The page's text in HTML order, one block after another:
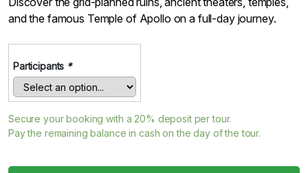
and the famous Temple of Apollo on a full-day journey.
Participants *
Secure your booking with a 20% deposit per tour.
Pay the remaining balance in cash on the day of the tour.